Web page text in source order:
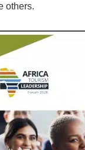
others.